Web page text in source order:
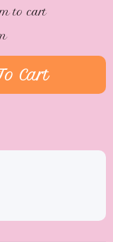
to cart
Cart